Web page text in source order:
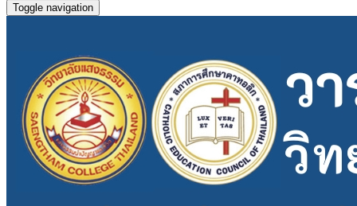
Toggle navigation